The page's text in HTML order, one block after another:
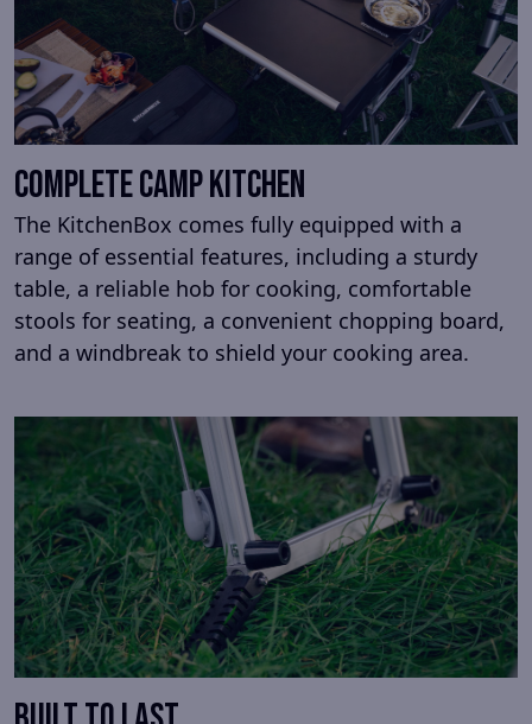
Complete camp kitchen
The KitchenBox comes fully equipped with a
range of essential features, including a sturdy
table, a reliable hob for cooking, comfortable
stools for seating, a convenient chopping board,
and a windbreak to shield your cooking area.